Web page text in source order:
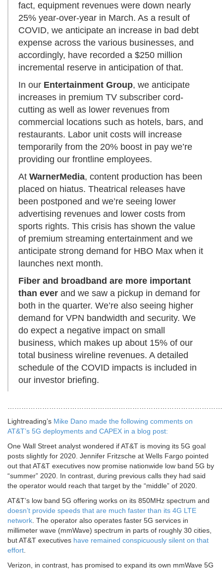
fact, equipment revenues were down nearly
25% year-over-year in March. As a result of
COVID, we anticipate an increase in bad debt
expense across the various businesses, and
accordingly, have recorded a $250 million
incremental reserve in anticipation of that.
In our Entertainment Group, we anticipate
increases in premium TV subscriber cord-
cutting as well as lower revenues from
commercial locations such as hotels, bars, and
restaurants. Labor unit costs will increase
temporarily from the 20% boost in pay we’re
providing our frontline employees.
At WarnerMedia, content production has been
placed on hiatus. Theatrical releases have
been postponed and we’re seeing lower
advertising revenues and lower costs from
sports rights. This crisis has shown the value
of premium streaming entertainment and we
anticipate strong demand for HBO Max when it
launches next month.
Fiber and broadband are more important
than ever and we saw a pickup in demand for
both in the quarter. We’re also seeing higher
demand for VPN bandwidth and security. We
do expect a negative impact on small
business, which makes up about 15% of our
total business wireline revenues. A detailed
schedule of the COVID impacts is included in
our investor briefing.
Lightreading’s Mike Dano made the following comments on
AT&T’s 5G deployments and CAPEX in a blog post:
One Wall Street analyst wondered if AT&T is moving its 5G goal
posts slightly for 2020. Jennifer Fritzsche at Wells Fargo pointed
out that AT&T executives now promise nationwide low band 5G by
“summer” 2020. In contrast, during previous calls they had said
the operator would reach that target by the “middle” of 2020.
AT&T’s low band 5G offering works on its 850MHz spectrum and
doesn’t provide speeds that are much faster than its 4G LTE
network. The operator also operates faster 5G services in
millimeter wave (mmWave) spectrum in parts of roughly 30 cities,
but AT&T executives have remained conspicuously silent on that
effort.
Verizon, in contrast, has promised to expand its own mmWave 5G